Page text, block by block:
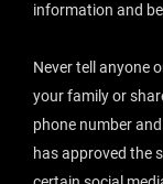
information and
Never tell anyone
your family or
phone number
has approved the